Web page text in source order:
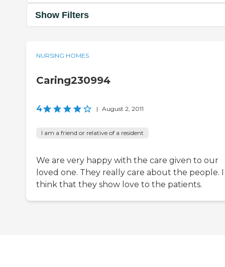
Show Filters
NURSING HOMES
Caring230994
4 | August 2, 2011
I am a friend or relative of a resident
We are very happy with the care given to our
loved one. They really care about the people. I
think that they show love to the patients.